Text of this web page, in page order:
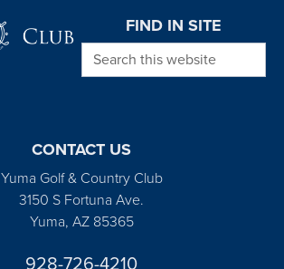
FIND IN SITE
Search this website
CONTACT US
Yuma Golf & Country Club
3150 S Fortuna Ave.
Yuma, AZ 85365
928-726-4210